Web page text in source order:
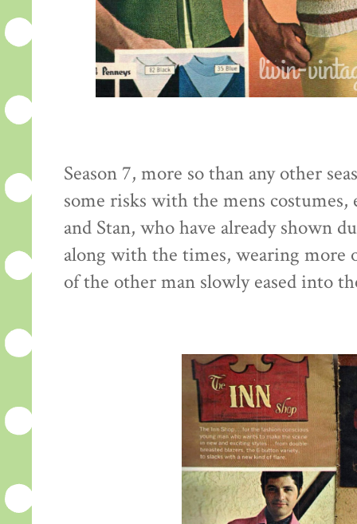
Season 7, more so than any other
some risks with the mens
and Stan, who have already shown
along with the times, wearing more
of the other man slowly eased into